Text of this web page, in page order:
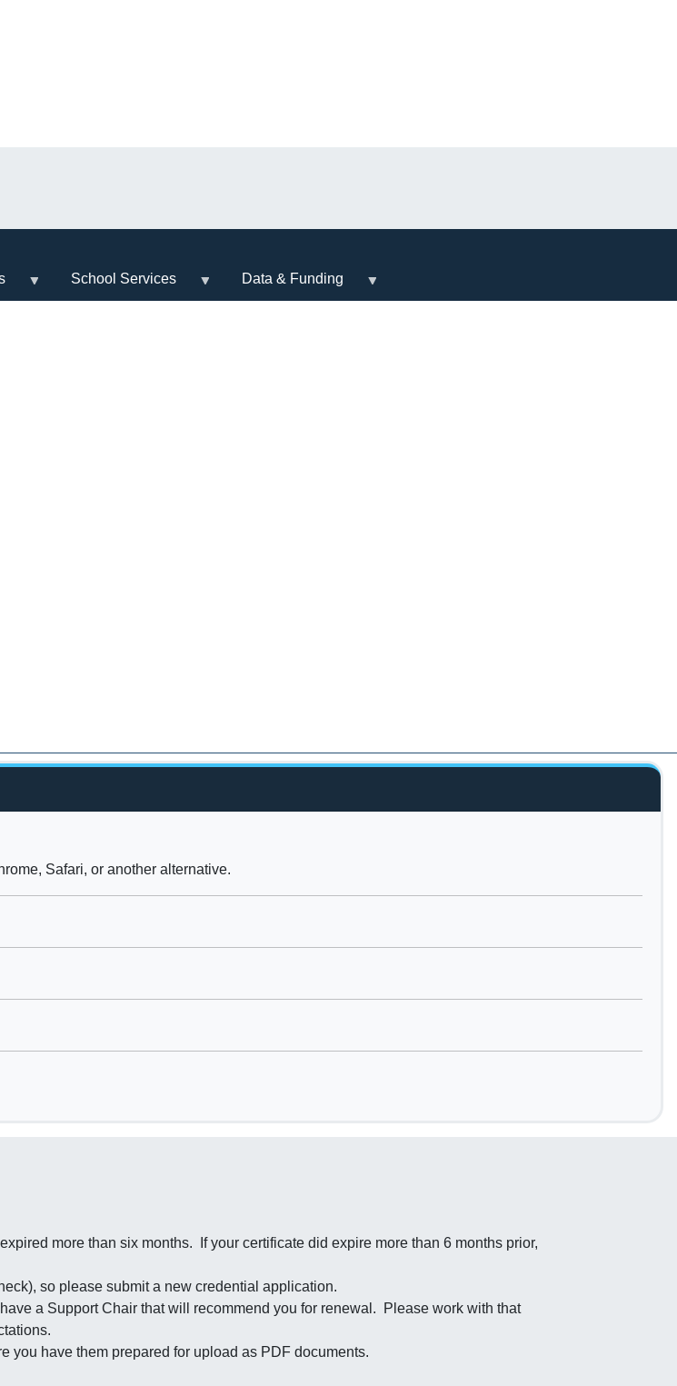
School Services Data & Funding
Safari, or another alternative.
more than six months. If your certificate did expire more than 6 months prior,
so please submit a new credential application.
a Support Chair that will recommend you for renewal. Please work with that
you have them prepared for upload as PDF documents.